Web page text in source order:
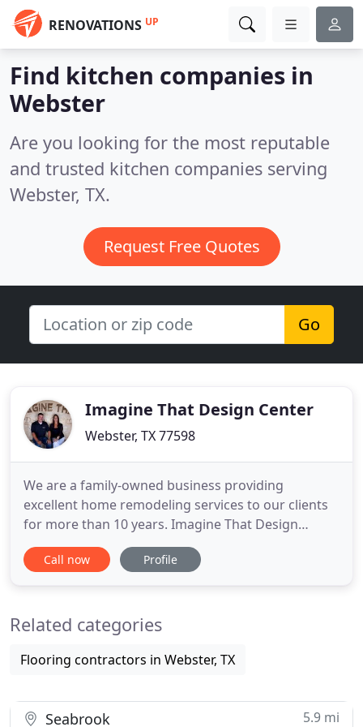
RENOVATIONS UP
Find kitchen companies in
Webster
Are you looking for the most reputable
and trusted kitchen companies serving
Webster, TX.
Request Free Quotes
Go
Imagine That Design Center
Webster, TX 77598
We are a family-owned business providing
excellent home remodeling services to our clients
for more than 10 years. Imagine That Design
Center is a full service home improvement &
design center that offers a wide variety of products
dream homes! From an
Call now Profile
Related categories
Flooring contractors in Webster, TX
Seabrook 5.9 mi